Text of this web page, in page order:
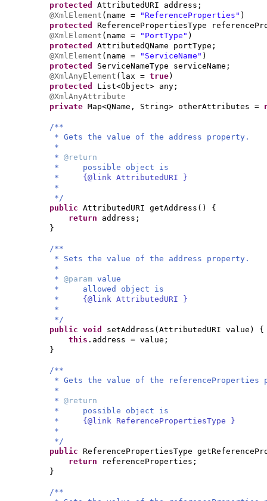
protected AttributedURI address;
@XmlElement ( name = "ReferenceProperties" )
protected ReferencePropertiesType
@XmlElement ( name = "PortType" )
protected AttributedQName portType;
@XmlElement ( name = "ServiceName" )
protected ServiceNameType serviceName;
@XmlAnyElement ( lax = true)
protected List<Object> any;
@XmlAnyAttribute
private Map<QName, String> otherAttributes =
/**
* Gets the value of the address property.
*
* @return
* possible object is
* {@link AttributedURI }
*
*/
public AttributedURI getAddress () {
return address;
}
/**
* Sets the value of the address property.
*
* @param value
* allowed object is
* {@link AttributedURI }
*
*/
public void setAddress ( AttributedURI value ) {
this .address = value;
}
/**
* Gets the value of the referenceProperties
*
* @return
* possible object is
* {@link ReferencePropertiesType }
*
*/
public ReferencePropertiesType
return
referenceProperties;
}
/**